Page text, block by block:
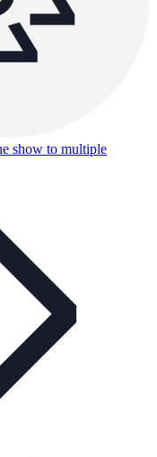
show to multiple